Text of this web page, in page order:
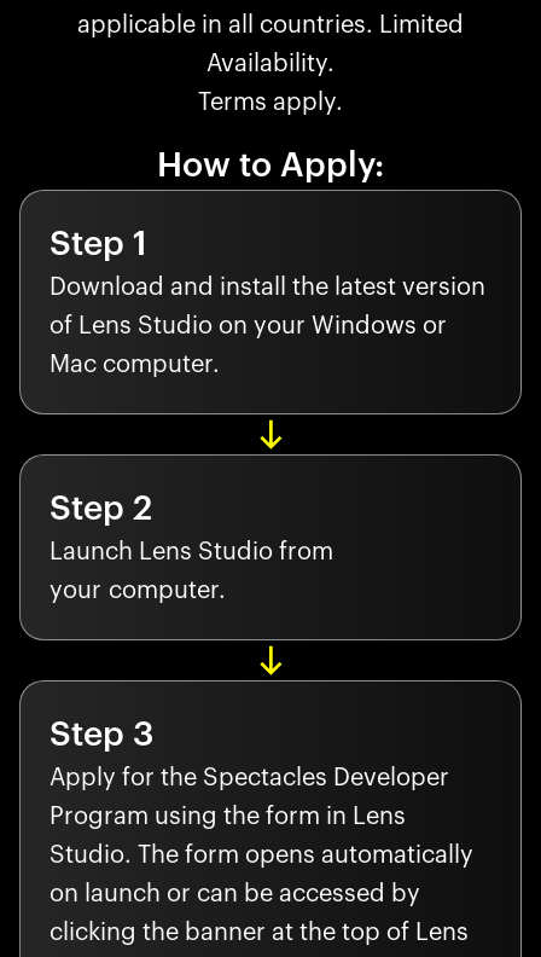
applicable in all countries. Limited
Availability.
Terms apply.
How to Apply:
Step 1
Download and install the latest version
of Lens Studio on your Windows or
Mac computer.
Step 2
Launch Lens Studio from
your computer.
Step 3
Apply for the Spectacles Developer
Program using the form in Lens
Studio. The form opens automatically
on launch or can be accessed by
clicking the banner at the top of Lens